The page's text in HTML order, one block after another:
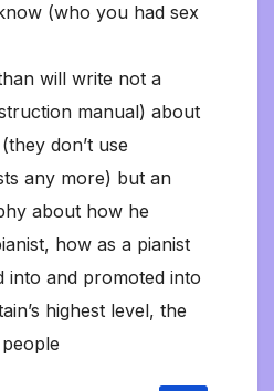
(who you had sex
will write not a
manual) about
don’t use
any more) but an
about how he
how as a pianist
into and promoted into
highest level, the